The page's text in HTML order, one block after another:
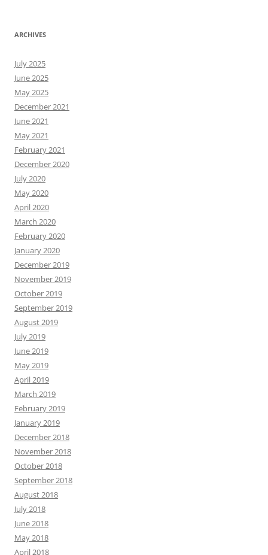
ARCHIVES
July 2025
June 2025
May 2025
December 2021
June 2021
May 2021
February 2021
December 2020
July 2020
May 2020
April 2020
March 2020
February 2020
January 2020
December 2019
November 2019
October 2019
September 2019
August 2019
July 2019
June 2019
May 2019
April 2019
March 2019
February 2019
January 2019
December 2018
November 2018
October 2018
September 2018
August 2018
July 2018
June 2018
May 2018
April 2018